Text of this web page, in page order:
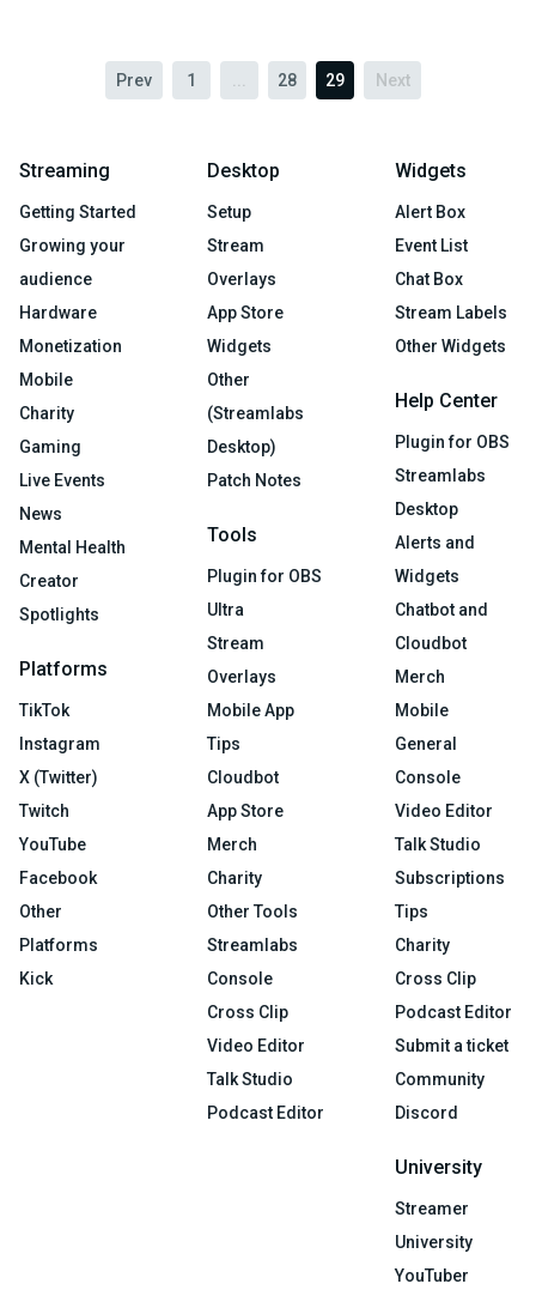
Prev 1 28 29 Next
Streaming
Getting Started
Growing your
audience
Hardware
Monetization
Mobile
Charity
Gaming
Live Events
News
Mental Health
Creator
Spotlights
Platforms
TikTok
Instagram
X (Twitter)
Twitch
YouTube
Facebook
Other
Platforms
Kick
Desktop
Setup
Stream
Overlays
App Store
Widgets
Other
(Streamlabs
Desktop)
Patch Notes
Tools
Plugin for OBS
Ultra
Stream
Overlays
Mobile App
Tips
Cloudbot
App Store
Merch
Charity
Other Tools
Streamlabs
Console
Cross Clip
Video Editor
Talk Studio
Podcast Editor
Widgets
Alert Box
Event List
Chat Box
Stream Labels
Other Widgets
Help Center
Plugin for OBS
Streamlabs
Desktop
Alerts and
Widgets
Chatbot and
Cloudbot
Merch
Mobile
General
Console
Video Editor
Talk Studio
Subscriptions
Tips
Charity
Cross Clip
Podcast Editor
Submit a ticket
Community
Discord
University
Streamer
University
YouTuber